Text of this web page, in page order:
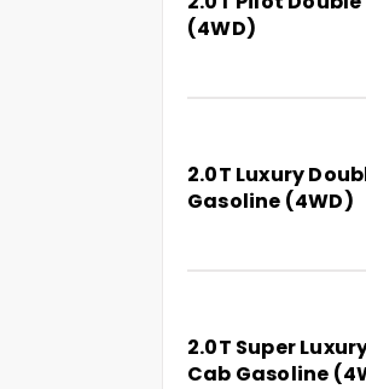
(4WD)
2.0T Luxury
Gasoline (4WD)
2.0T Super
Cab Gasoline